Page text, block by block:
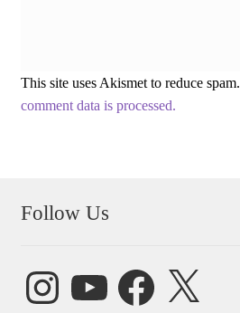
This site uses Akismet to reduce spam.
comment data is processed.
Follow Us
InstagramYouTube FacebookX